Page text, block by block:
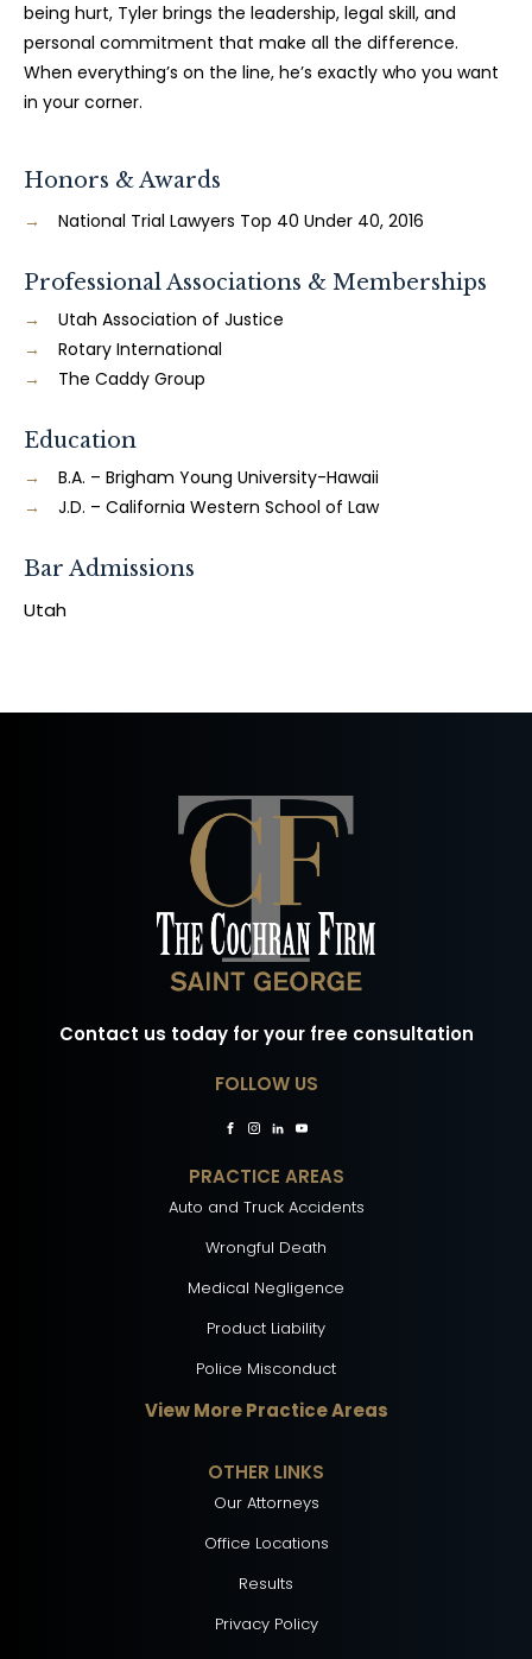
being hurt, Tyler brings the leadership, legal skill, and
personal commitment that make all the difference.
When everything’s on the line, he’s exactly who you want
in your corner.
Honors & Awards
National Trial Lawyers Top 40 Under 40, 2016
Professional Associations & Memberships
Utah Association of Justice
Rotary International
The Caddy Group
Education
B.A. – Brigham Young University-Hawaii
J.D. – California Western School of Law
Bar Admissions
Utah
Contact us today for your free consultation
FOLLOW US
PRACTICE AREAS
Auto and Truck Accidents
Wrongful Death
Medical Negligence
Product Liability
Police Misconduct
View More Practice Areas
OTHER LINKS
Our Attorneys
Office Locations
Results
Privacy Policy